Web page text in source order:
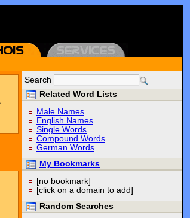
Search
Related Word Lists
Male Names
English Names
Single Words
Compound Words
German Words
My Bookmarks
[no bookmark]
[click on a domain to add]
Random Searches